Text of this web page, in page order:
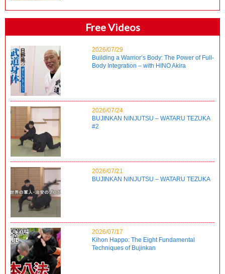
Free Videos
2026/07/29
Building a Warrior’s Body: The Power of Full-
Body Integration – with HINO Akira
2026/07/24
BUJINKAN NINJUTSU – WATARU TEZUKA
#2
2026/07/21
BUJINKAN NINJUTSU – WATARU TEZUKA
2026/07/17
Kihon Happo: The Eight Fundamental
Techniques of Bujinkan